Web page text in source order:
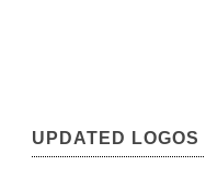
UPDATED LOGOS